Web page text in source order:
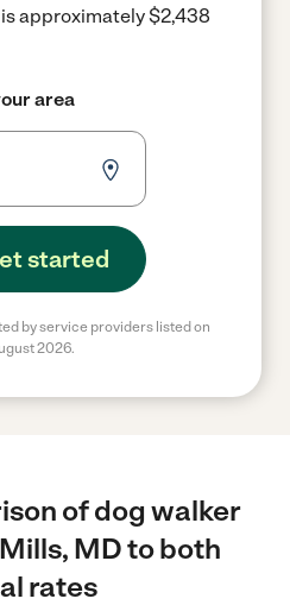
approximately $2,438
area
started
by service providers listed on
2026.
of dog walker
MD to both
rates